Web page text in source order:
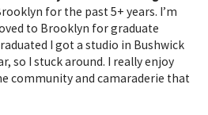
for the past 5+ years. I’m
to Brooklyn for graduate
I got a studio in Bushwick
so I stuck around. I really enjoy
community and camaraderie that